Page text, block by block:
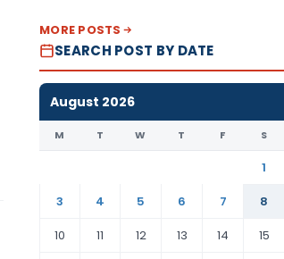
MORE POSTS
SEARCH POST BY DATE
August 2026
M T W T F S
1
3
4 5 6 7 8
10
11 12 13 14 15